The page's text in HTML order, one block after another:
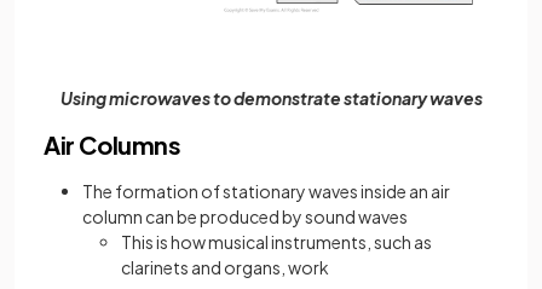
Using microwaves to demonstrate stationary waves
Air Columns
The formation of stationary waves inside an air
column can be produced by sound waves
This is how musical instruments, such as
clarinets and organs, work